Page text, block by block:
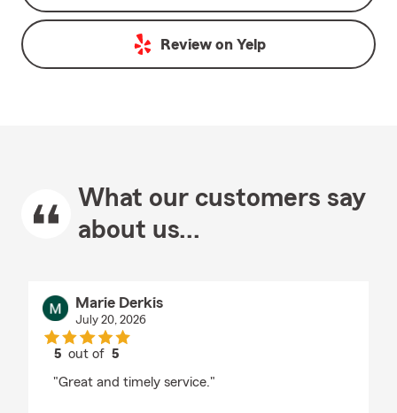
Review on Yelp
What our customers say
about us...
Marie Derkis
July 20, 2026
5 out of5
"Great and timely service."